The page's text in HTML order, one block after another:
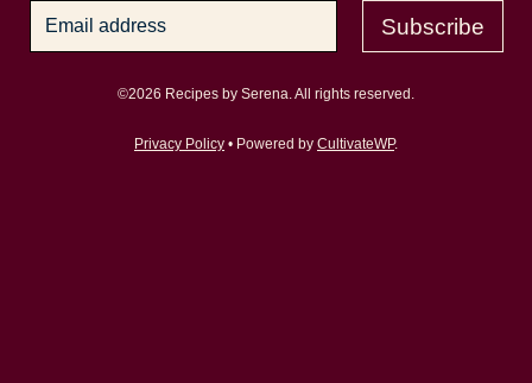
Subscribe
©2026 Recipes by Serena. All rights reserved.
Privacy Policy • Powered by CultivateWP.